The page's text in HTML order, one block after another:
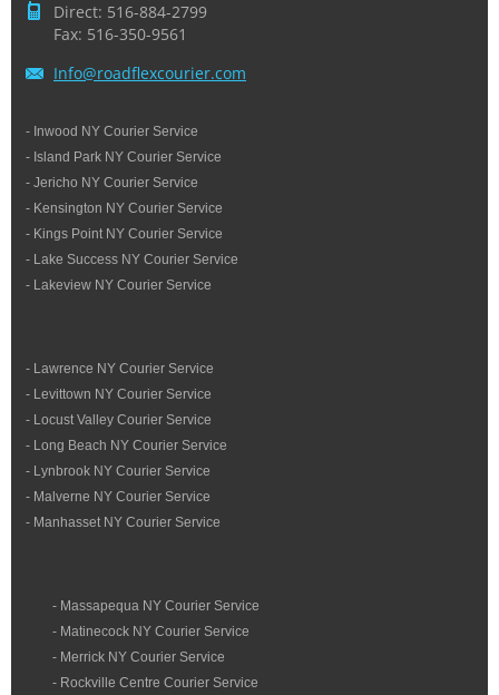
Direct: 516-884-2799
Fax: 516-350-9561
Info@roadflexcourier.com
- Inwood NY Courier Service
- Island Park NY Courier Service
- Jericho NY Courier Service
- Kensington NY Courier Service
- Kings Point NY Courier Service
- Lake Success NY Courier Service
- Lakeview NY Courier Service
- Lawrence NY Courier Service
- Levittown NY Courier Service
- Locust Valley Courier Service
- Long Beach NY Courier Service
- Lynbrook NY Courier Service
- Malverne NY Courier Service
- Manhasset NY Courier Service
- Massapequa NY Courier Service
- Matinecock NY Courier Service
- Merrick NY Courier Service
- Rockville Centre Courier Service